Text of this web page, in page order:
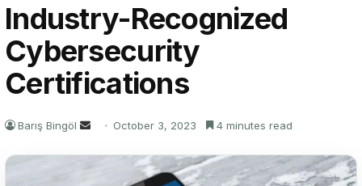
Industry-Recognized
Cybersecurity
Certifications
Barış Bingöl
Send
email
October 3, 2023 4 minutes read